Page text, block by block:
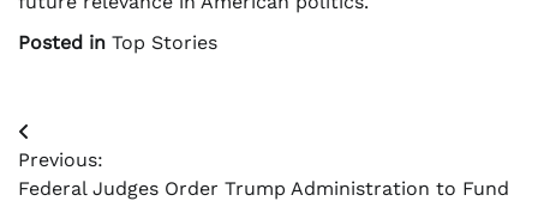
Posted in Top Stories
Post
navigation
Previous:
Federal Judges Order Trump Administration to Fund